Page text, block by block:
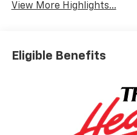
View More Highlights...
Eligible Benefits